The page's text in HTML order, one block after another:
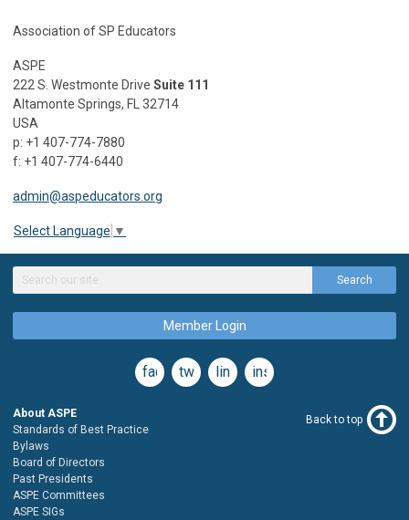
Association of SP Educators
ASPE
222 S. Westmonte Drive Suite 111
Altamonte Springs, FL 32714
USA
p: +1 407-774-7880
f: +1 407-774-6440
admin@aspeducators.org
Select Language ▼
Search
Member Login
facebooktwitterlinkedininstagram
About ASPE
Standards of Best Practice
Bylaws
Board of Directors
Past Presidents
ASPE Committees
ASPE SIGs
Back to top